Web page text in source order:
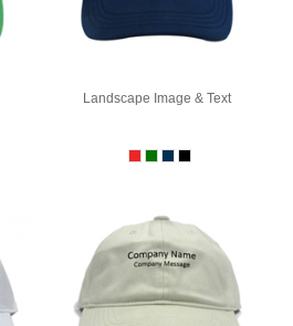
Landscape Image & Text